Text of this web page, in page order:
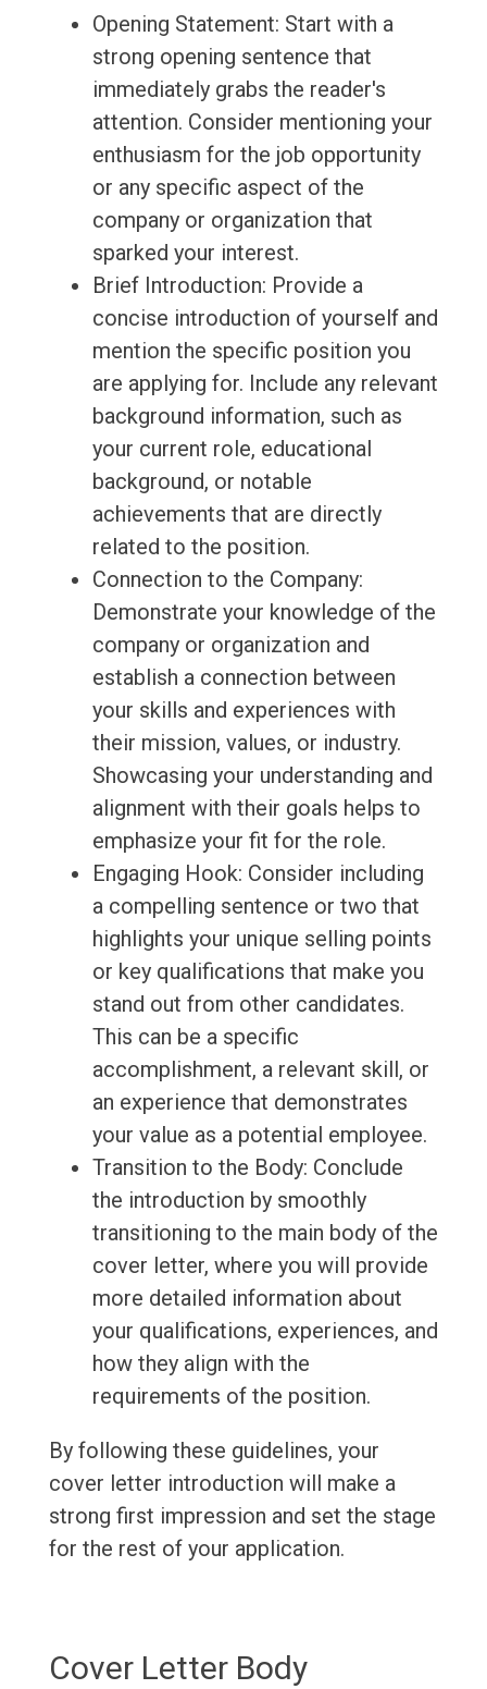
Opening Statement: Start with a
strong opening sentence that
immediately grabs the reader's
attention. Consider mentioning your
enthusiasm for the job opportunity
or any specific aspect of the
company or organization that
sparked your interest.
Brief Introduction: Provide a
concise introduction of yourself and
mention the specific position you
are applying for. Include any relevant
background information, such as
your current role, educational
background, or notable
achievements that are directly
related to the position.
Connection to the Company:
Demonstrate your knowledge of the
company or organization and
establish a connection between
your skills and experiences with
their mission, values, or industry.
Showcasing your understanding and
alignment with their goals helps to
emphasize your fit for the role.
Engaging Hook: Consider including
a compelling sentence or two that
highlights your unique selling points
or key qualifications that make you
stand out from other candidates.
This can be a specific
accomplishment, a relevant skill, or
an experience that demonstrates
your value as a potential employee.
Transition to the Body: Conclude
the introduction by smoothly
transitioning to the main body of the
cover letter, where you will provide
more detailed information about
your qualifications, experiences, and
how they align with the
requirements of the position.
By following these guidelines, your
cover letter introduction will make a
strong first impression and set the stage
for the rest of your application.
Cover Letter Body